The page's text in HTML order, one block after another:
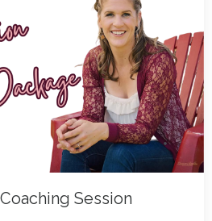
Session